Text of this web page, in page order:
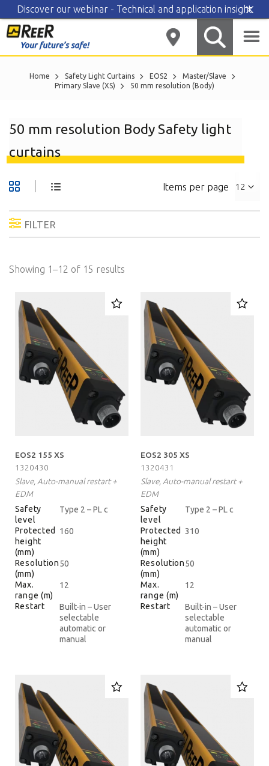
Skip
to
content
Home Safety Light Curtains EOS2
Master/Slave
Primary Slave (XS)
50 mm resolution (Body)
50 mm resolution Body Safety light
curtains
Items per page
FILTER
Showing 1–12 of 15 results
EOS2 155 XS
1320430
Slave, Auto-manual restart +
EDM
Safety
level
Type 2 – PL c
Protected
height
(mm)
160
Resolution
(mm)
50
Max.
range (m)
12
Restart
Built-in – User
selectable
automatic or
manual
EOS2 305 XS
1320431
Slave, Auto-manual restart +
EDM
Safety
level
Type 2 – PL c
Protected
height
(mm)
310
Resolution
(mm)
50
Max.
range (m)
12
Restart
Built-in – User
selectable
automatic or
manual
Discover our webinar - Technical and application insight